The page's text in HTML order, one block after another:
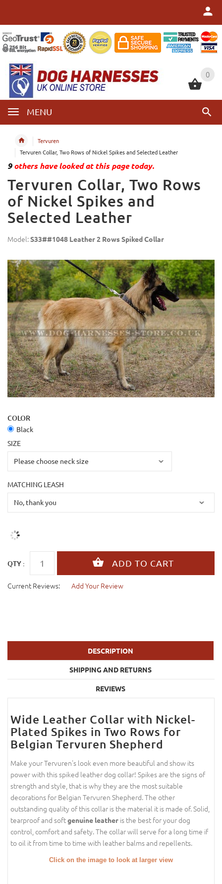
0
MENU
0
Tervuren
Tervuren Collar, Two Rows of Nickel Spikes and Selected Leather
9others have looked at this page today.
Tervuren Collar, Two Rows
of Nickel Spikes and
Selected Leather
Model:S33##1048 Leather 2 Rows Spiked Collar
COLOR
Black
SIZE
MATCHING LEASH
QTY :
Current Reviews: Add Your Review
DESCRIPTION
SHIPPING AND RETURNS
REVIEWS
Wide Leather Collar with Nickel-
Plated Spikes in Two Rows for
Belgian Tervuren Shepherd
Make your Tervuren's look even more beautiful and show its
power with this spiked leather dog collar! Spikes are the signs of
strength and style, that is why they are the most suitable
decorations for Belgian Tervuren Shepherd. The other
outstanding quality of this collar is the material it is made of. Solid,
tearproof and softgenuine leather is the best for your dog
control, comfort and safety. The collar will serve for a long time if
to oil it from time to time with leather balms and repellents.
Click on the image to look at larger view